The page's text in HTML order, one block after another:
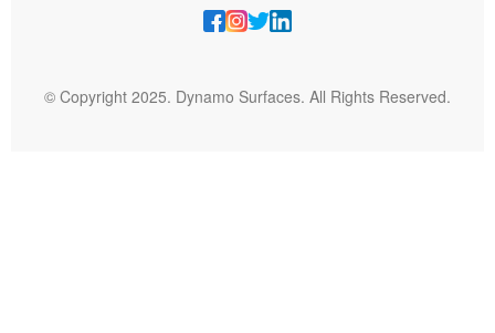
© Copyright 2025. Dynamo Surfaces. All Rights Reserved.